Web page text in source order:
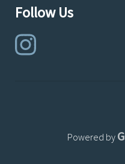
Follow Us
Powered by